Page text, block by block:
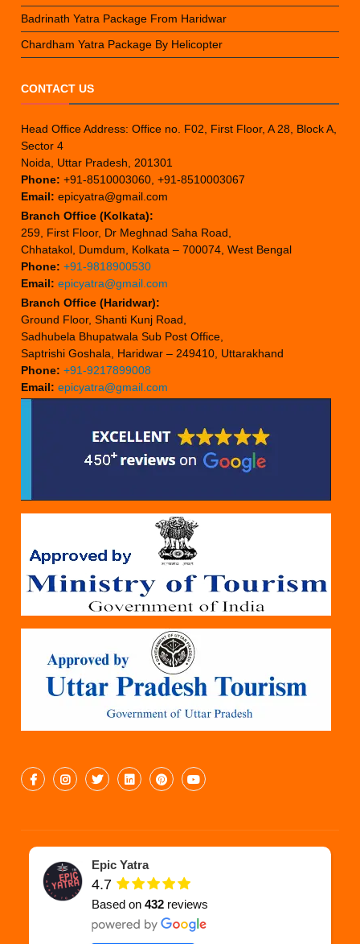
Badrinath Yatra Package From Haridwar
Chardham Yatra Package By Helicopter
CONTACT US
Head Office Address: Office no. F02, First Floor, A 28, Block A,
Sector 4
Noida, Uttar Pradesh, 201301
Phone: +91-8510003060, +91-8510003067
Email: epicyatra@gmail.com
Branch Office (Kolkata):
259, First Floor, Dr Meghnad Saha Road,
Chhatakol, Dumdum, Kolkata – 700074, West Bengal
Phone: +91-9818900530
Email: epicyatra@gmail.com
Branch Office (Haridwar):
Ground Floor, Shanti Kunj Road,
Sadhubela Bhupatwala Sub Post Office,
Saptrishi Goshala, Haridwar – 249410, Uttarakhand
Phone: +91-9217899008
Email: epicyatra@gmail.com
Epic Yatra
4.7
Based on432 reviews